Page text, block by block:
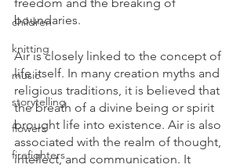
children
knitting
music
storytelling
flowers
firefighters
boundaries.
Air is closely linked to the concept of
life itself. In many creation myths and
religious traditions, it is believed that
the breath of a divine being or spirit
brought life into existence. Air is also
associated with the realm of thought,
intellect, and communication. It